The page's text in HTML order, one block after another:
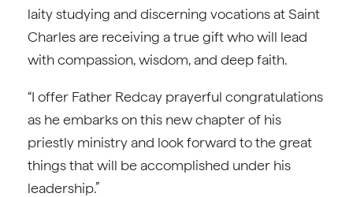
laity studying and discerning vocations at Saint
Charles are receiving a true gift who will lead
with compassion, wisdom, and deep faith.
“I offer Father Redcay prayerful congratulations
as he embarks on this new chapter of his
priestly ministry and look forward to the great
things that will be accomplished under his
leadership.”